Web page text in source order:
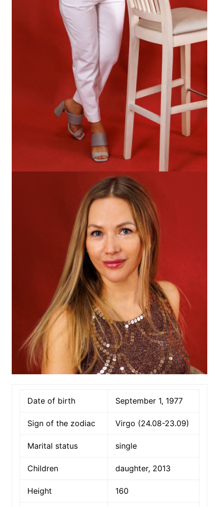
Date of birth September 1, 1977
Sign of the zodiac Virgo (24.08-23.09)
Marital status single
Children daughter, 2013
Height 160